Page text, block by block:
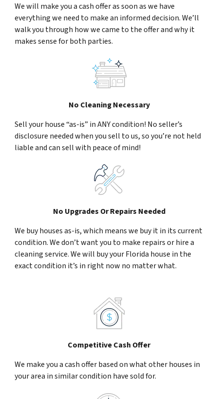
We will make you a cash offer as soon as we have
everything we need to make an informed decision. We’ll
walk you through how we came to the offer and why it
makes sense for both parties.
No Cleaning Necessary
Sell your house “as-is” in ANY condition! No seller’s
disclosure needed when you sell to us, so you’re not held
liable and can sell with peace of mind!
No Upgrades Or Repairs Needed
We buy houses as-is, which means we buy it in its current
condition. We don’t want you to make repairs or hire a
cleaning service. We will buy your Florida house in the
exact condition it’s in right now no matter what.
Competitive Cash Offer
We make you a cash offer based on what other houses in
your area in similar condition have sold for.